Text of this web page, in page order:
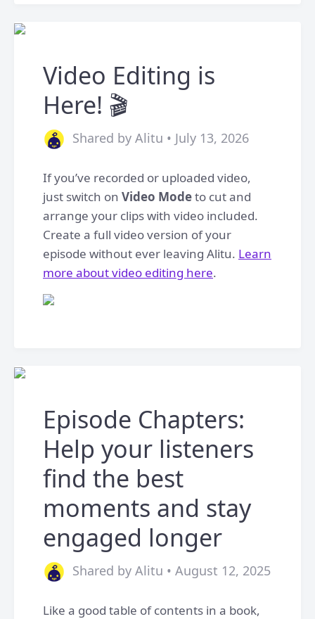
Video Editing is
Here! 🎬
Shared by Alitu • July 13, 2026
If you’ve recorded or uploaded video,
just switch on Video Modeto cut and
arrange your clips with video included.
Create a full video version of your
episode without ever leaving Alitu. Learn
more about video editing here.
Episode Chapters:
Help your listeners
find the best
moments and stay
engaged longer
Shared by Alitu • August 12, 2025
Like a good table of contents in a book,